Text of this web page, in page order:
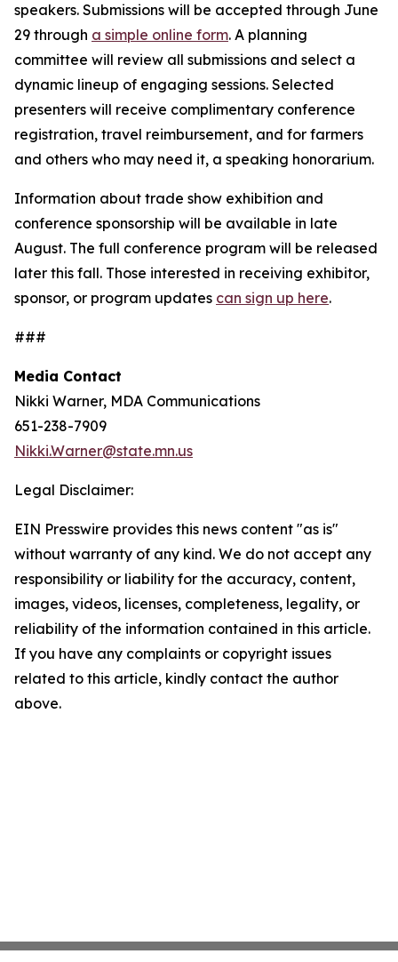
speakers. Submissions will be accepted through June
29 through a simple online form. A planning
committee will review all submissions and select a
dynamic lineup of engaging sessions. Selected
presenters will receive complimentary conference
registration, travel reimbursement, and for farmers
and others who may need it, a speaking honorarium.
Information about trade show exhibition and
conference sponsorship will be available in late
August. The full conference program will be released
later this fall. Those interested in receiving exhibitor,
sponsor, or program updates can sign up here.
###
Media Contact
Nikki Warner, MDA Communications
651-238-7909
Nikki.Warner@state.mn.us
Legal Disclaimer:
EIN Presswire provides this news content "as is"
without warranty of any kind. We do not accept any
responsibility or liability for the accuracy, content,
images, videos, licenses, completeness, legality, or
reliability of the information contained in this article.
If you have any complaints or copyright issues
related to this article, kindly contact the author
above.